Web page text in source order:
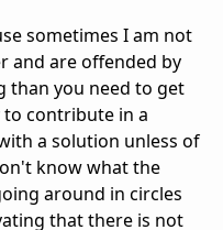
sometimes I am not
and are offended by
than you need to get
contribute in a
a solution unless of
know what the
around in circles
that there is not